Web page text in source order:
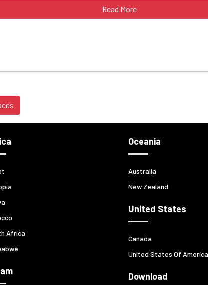
Read More
Africa
Oceania
Australia
New Zealand
United States
Canada
United States Of America
Download